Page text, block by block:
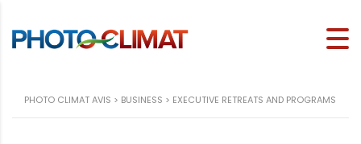
PHOTO CLIMAT AVIS > BUSINESS > EXECUTIVE RETREATS AND PROGRAMS